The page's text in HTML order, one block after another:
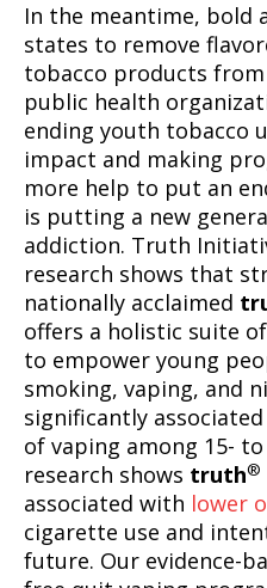
Incisive
In the meantime, bold
states to remove
tobacco products
public health
ending youth tobacco
impact and making
more help to put an
is putting a new
addiction. Truth
research shows that
nationally acclaimed
offers a holistic suite
to empower young
smoking, vaping, and
significantly
of vaping among 15-
research shows truth®
associated with lower
cigarette use and
future. Our evidence-